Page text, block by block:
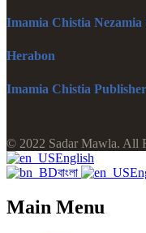
Imamia Chistia Nezamia
Herabon
Imamia Chistia Publisher
© 2022 Sadar Mawla. All
English
বাংলা
Main Menu